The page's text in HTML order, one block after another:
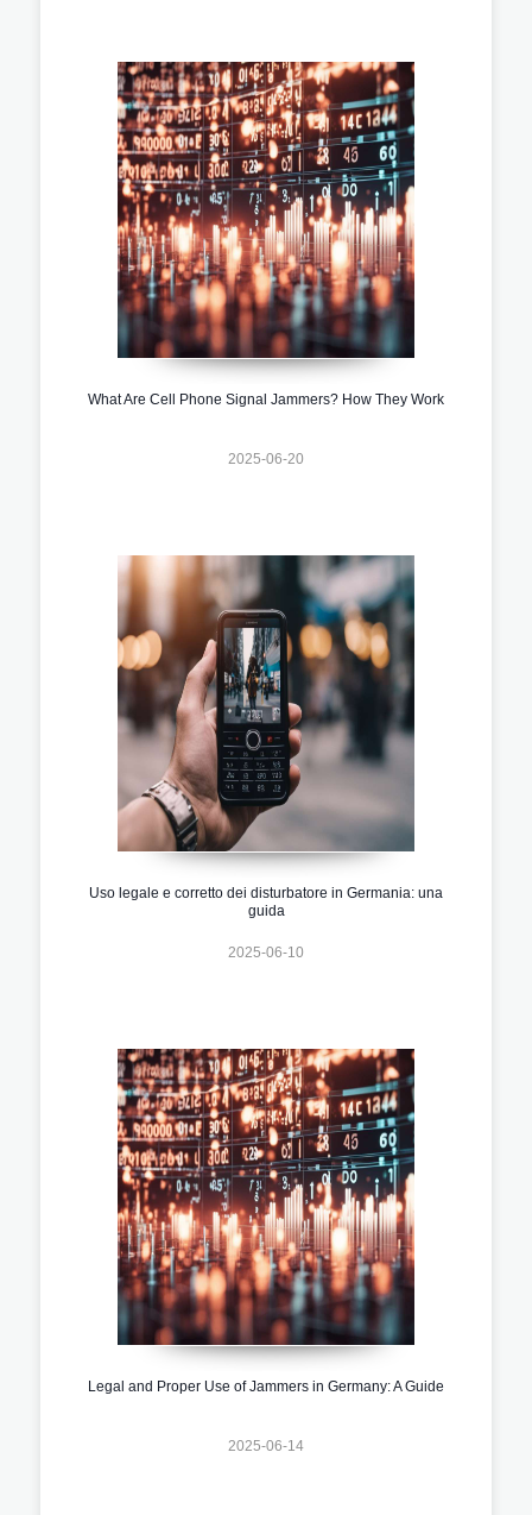
What Are Cell Phone Signal Jammers? How They Work
2025-06-20
Uso legale e corretto dei disturbatore in Germania: una
guida
2025-06-10
Legal and Proper Use of Jammers in Germany: A Guide
2025-06-14